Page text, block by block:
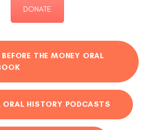
DONATE
THE MONEY ORAL
ORAL HISTORY PODCASTS